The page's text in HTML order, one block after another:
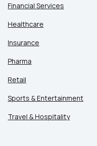
Financial Services
Healthcare
Insurance
Pharma
Retail
Sports & Entertainment
Travel & Hospitality